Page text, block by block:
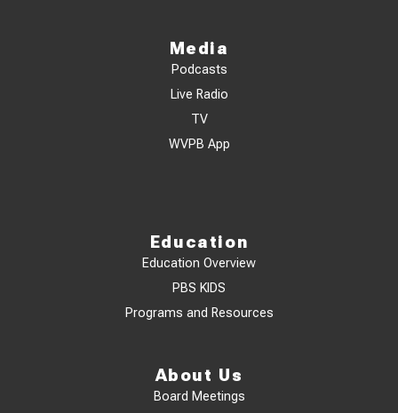
Media
Podcasts
Live Radio
TV
WVPB App
Education
Education Overview
PBS KIDS
Programs and Resources
About Us
Board Meetings